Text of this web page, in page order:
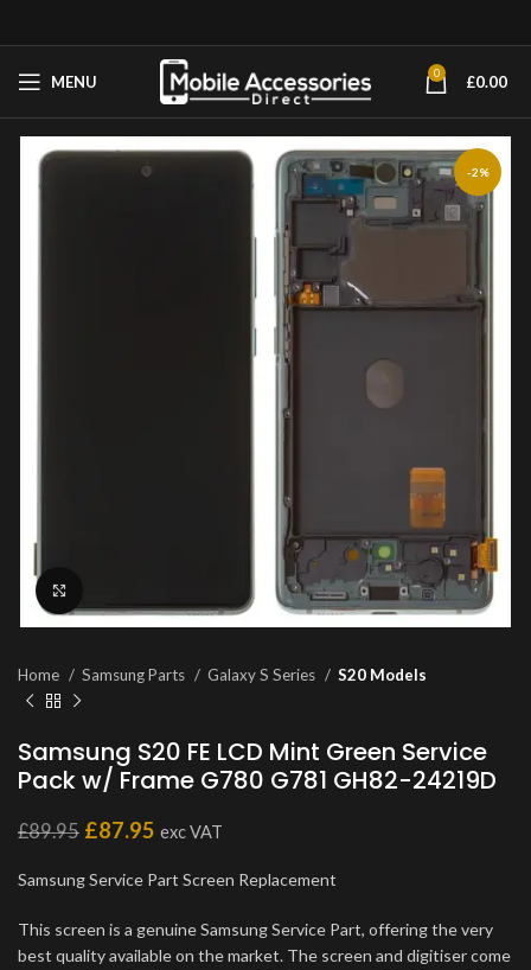
MENU 0 £0.00
-2%
Home Samsung Parts Galaxy S Series S20 Models
Samsung S20 FE LCD Mint Green Service
Pack w/ Frame G780 G781 GH82-24219D
£89.95 £87.95 exc VAT
Samsung Service Part Screen Replacement
This screen is a genuine Samsung Service Part, offering the very
best quality available on the market. The screen and digitiser come